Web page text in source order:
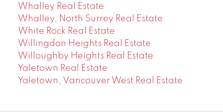
Whalley Real Estate
Whalley, North Surrey Real Estate
White Rock Real Estate
Willingdon Heights Real Estate
Willoughby Heights Real Estate
Yaletown Real Estate
Yaletown, Vancouver West Real Estate